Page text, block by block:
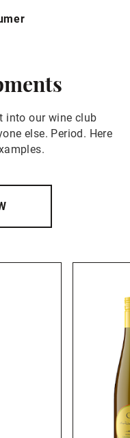
into our wine club
else. Period. Here